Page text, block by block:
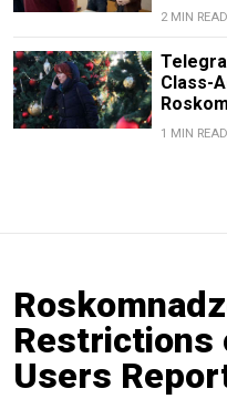
2 MIN READ
Class-
1 MIN READ
Restrictions
Users